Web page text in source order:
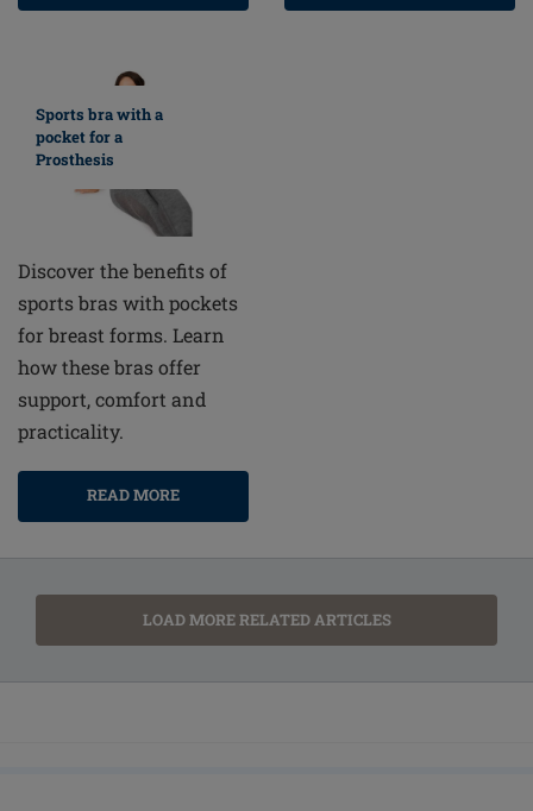
Sports bra with a
pocket for a
Prosthesis
Discover the benefits of
sports bras with pockets
for breast forms. Learn
how these bras offer
support, comfort and
practicality.
READ MORE
LOAD MORE RELATED ARTICLES